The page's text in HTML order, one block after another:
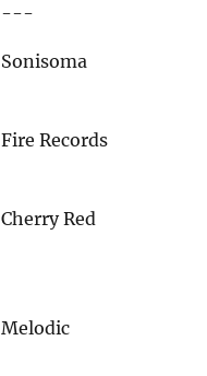
---
Sonisoma
Fire Records
Cherry Red
Melodic